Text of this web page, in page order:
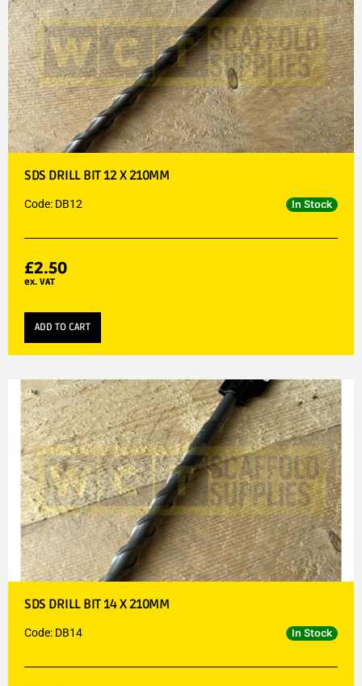
SDS DRILL BIT 12 X 210MM
Code: DB12 In Stock
£2.50
ex. VAT
ADD TO CART
SDS DRILL BIT 14 X 210MM
Code: DB14 In Stock